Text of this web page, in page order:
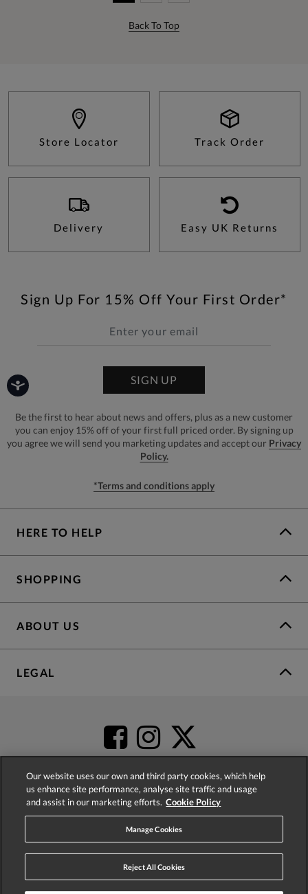
Back To Top
Store Locator Track Order
Delivery Easy UK Returns
Sign Up For 15% Off Your First Order*
SIGN UP
Be the first to hear about news and offers, plus as a new customer
you can enjoy 15% off of your first full priced order. By signing up
you agree we will send you marketing updates and accept our Privacy
Policy.
*Terms and conditions apply
HERE TO HELP
SHOPPING
ABOUT US
LEGAL
4.2based on
Our website uses our own and third party cookies, which help
us enhance site performance, analyse site traffic and usage
and assist in our marketing efforts. Cookie Policy
Manage Cookies
Reject All Cookies